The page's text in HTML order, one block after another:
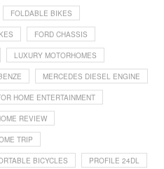
FOLDABLE BIKES
FORD CHASSIS
LUXURY MOTORHOMES
MERCEDES DIESEL ENGINE
HOME ENTERTAINMENT
REVIEW
TRIP
BICYCLES PROFILE 24DL